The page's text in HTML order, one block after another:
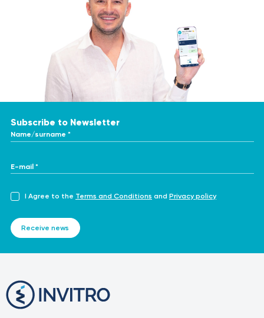
Subscribe to Newsletter
Name/surname *
E-mail *
I Agree to the Terms and Conditions and Privacy policy
Receive news